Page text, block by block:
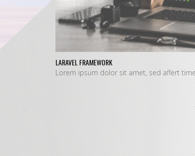
LARAVEL FRAMEWORK
Lorem ipsum dolor sit amet, sed affert